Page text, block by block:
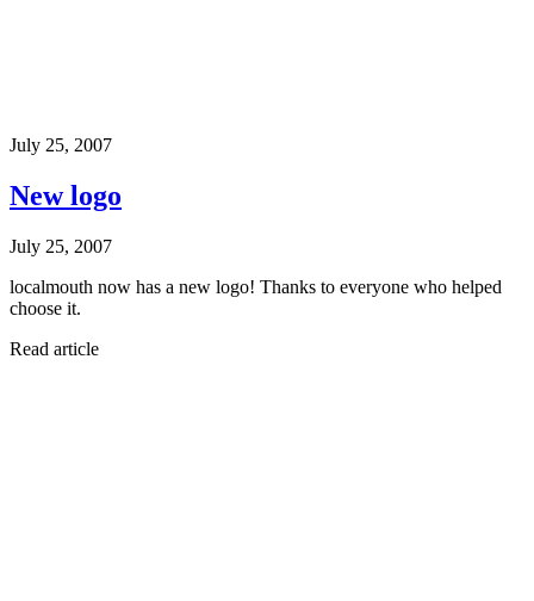
July 25, 2007
New logo
July 25, 2007
localmouth now has a new logo! Thanks to everyone who helped
choose it.
Read article